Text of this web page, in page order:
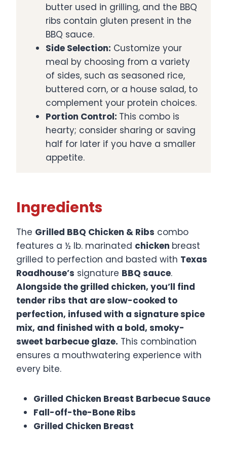
butter used in grilling, and the BBQ
ribs contain gluten present in the
BBQ sauce. ​
Side Selection: Customize your
meal by choosing from a variety
of sides, such as seasoned rice,
buttered corn, or a house salad, to
complement your protein choices.​
Portion Control: This combo is
hearty; consider sharing or saving
half for later if you have a smaller
appetite.
Ingredients
The Grilled BBQ Chicken & Ribs combo
features a ½ lb. marinated chicken breast
grilled to perfection and basted with Texas
Roadhouse’s signature BBQ sauce.
Alongside the grilled chicken, you’ll find
tender ribs that are slow-cooked to
perfection, infused with a signature spice
mix, and finished with a bold, smoky-
sweet barbecue glaze. This combination
ensures a mouthwatering experience with
every bite. ​
Grilled Chicken Breast Barbecue Sauce
Fall-off-the-Bone Ribs
Grilled Chicken Breast